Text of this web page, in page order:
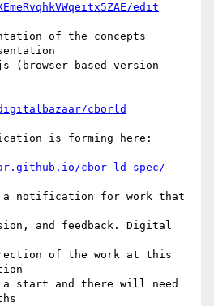
edit
of the concepts
(browser-based version
cborld
is forming here:
cbor-ld-spec/
notification for work that
and feedback. Digital
of the work at this
start and there will need